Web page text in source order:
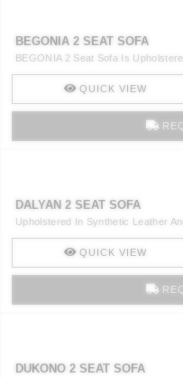
BEGONIA 2 SEAT SOFA
BEGONIA 2 Seat Sofa Is
QUICK VIEW
DALYAN 2 SEAT SOFA
Upholstered In Synthetic Leather
QUICK VIEW
DUKONO 2 SEAT SOFA